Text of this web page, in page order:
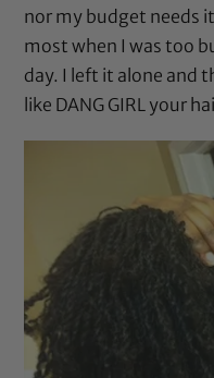
nor my budget needs
most when I was too
day. I left it alone and
like DANG GIRL your